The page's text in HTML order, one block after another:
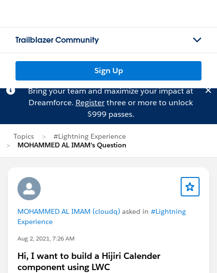
Trailblazer Community
Sign Up
Bring your team and maximize your impact at
Dreamforce. Registerthree or more to unlock
$999 passes.
Topics
#Lightning Experience
MOHAMMED AL IMAM's Question
MOHAMMED AL IMAM (cloudq) asked in #Lightning
Experience
Aug 2, 2021, 7:26 AM
Hi, I want to build a Hijiri Calender
component using LWC